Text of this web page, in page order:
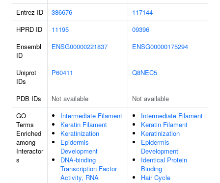
Entrez ID 386676
117144
HPRD ID
11195
09396
Ensembl
ID
ENSG00000221837 ENSG00000175294
Uniprot
IDs
P60411 Q8NEC5
PDB IDs Not available
Not available
GO
Terms
Enriched
among
Interactor
s
Intermediate Filament
Keratin Filament
Keratinization
Epidermis
Development
DNA-binding
Transcription Factor
Activity, RNA
Intermediate Filament
Keratin Filament
Keratinization
Epidermis
Development
Identical Protein
Binding
Hair Cycle